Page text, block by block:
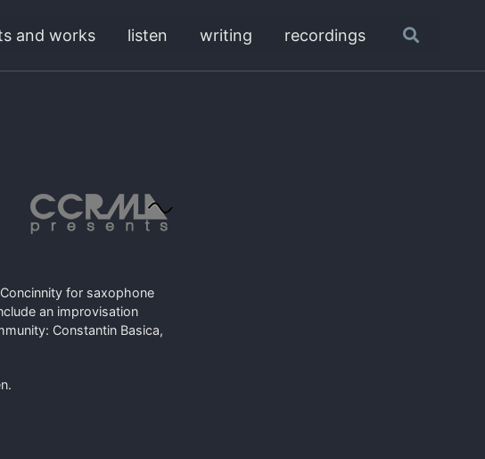
and works listen writing recordings
Toggle
for saxophone
an improvisation
Constantin Basica,